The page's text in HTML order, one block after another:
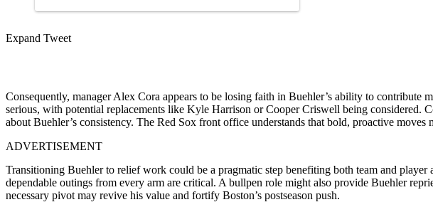
Expand Tweet
Consequently, manager Alex Cora appears to be losing faith in Buehler’s ability to
serious, with potential replacements like Kyle Harrison or Cooper Criswell being considered.
about Buehler’s consistency. The Red Sox front office understands that bold, proactive moves
ADVERTISEMENT
Transitioning Buehler to relief work could be a pragmatic step benefiting both team and
dependable outings from every arm are critical. A bullpen role might also provide Buehler
necessary pivot may revive his value and fortify Boston’s postseason push.